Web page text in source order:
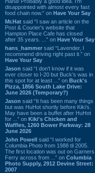
disappointed with almost every fast
food chain now.” on Have Your Say
Mr.Hat said “I saw an article on the
Post & Courier's website that
Hampton Place Cafe has closed
after 35 years. ...” on Have Your Say
hans_hammer said “Lavender, I
recommend driving right past it.” on
Have Your Say
Jason said “I don’t know if it was
ever closer to I-20 but Buck’s was in
this spot for at least ...” on Buck's
Pizza, 1856 South Lake Drive:
June 2026 (Temporary?)
Jason said “It has been many things
but was HuHot shortly before Kiki’s.
May have been a buffet after HuHot
for ...” on Kiki's Chicken and
Waffles, 1260 Bower Parkway: 28
June 2026
John Powell said “I worked for
Columbia Photo from 1988 til 2005.
The first location was out on Garners
Ferry across from ...” on Columbia
Photo Supply, 2912 Devine Street:
2007